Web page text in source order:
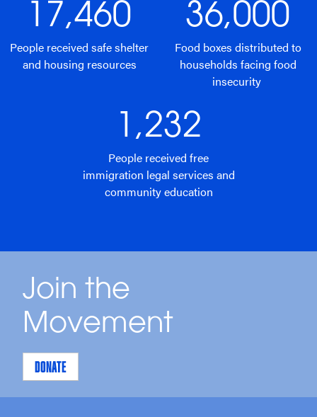
17,460
People received safe shelter
and housing resources
36,000
Food boxes distributed to
households facing food
insecurity
1,232
People received free
immigration legal services and
community education
Join the
Movement
DONATE